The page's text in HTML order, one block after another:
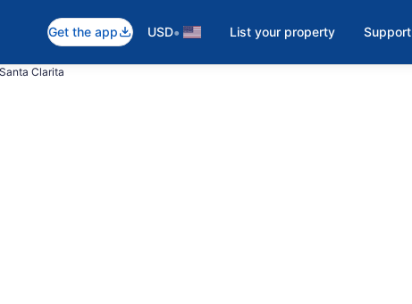
Get the app USD• List your property Support
Santa Clarita